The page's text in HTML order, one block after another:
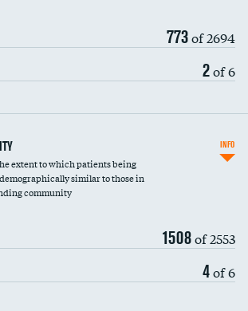
773of 2694
2of 6
extent to which patients being
similar to those in
community
1508of 2553
4of 6
INFO